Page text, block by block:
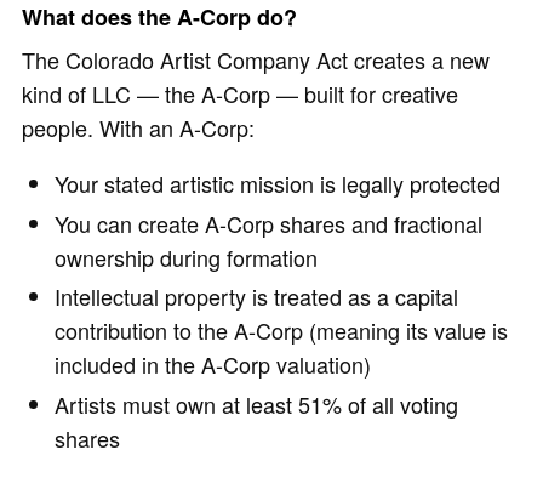
What does the A-Corp do?
The Colorado Artist Company Act creates a new
kind of LLC — the A-Corp — built for creative
people. With an A-Corp:
Your stated artistic mission is legally protected
You can create A-Corp shares and fractional
ownership during formation
Intellectual property is treated as a capital
contribution to the A-Corp (meaning its value is
included in the A-Corp valuation)
Artists must own at least 51% of all voting
shares